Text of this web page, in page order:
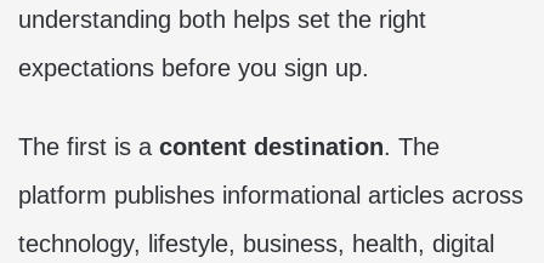
understanding both helps set the right
expectations before you sign up.
The first is a content destination. The
platform publishes informational articles across
technology, lifestyle, business, health, digital